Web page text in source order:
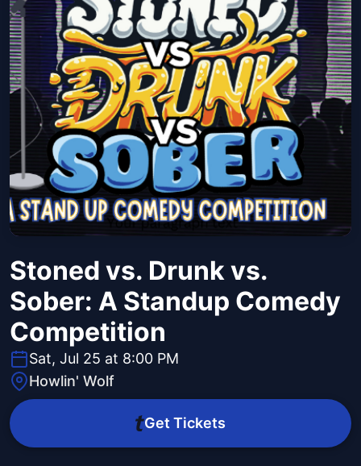
Stoned vs. Drunk vs.
Sober: A Standup Comedy
Competition
Sat, Jul 25 at 8:00 PM
Howlin' Wolf
Get Tickets